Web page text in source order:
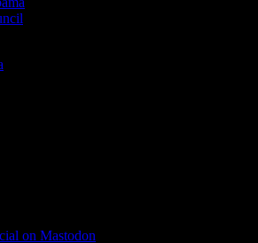
on Mastodon